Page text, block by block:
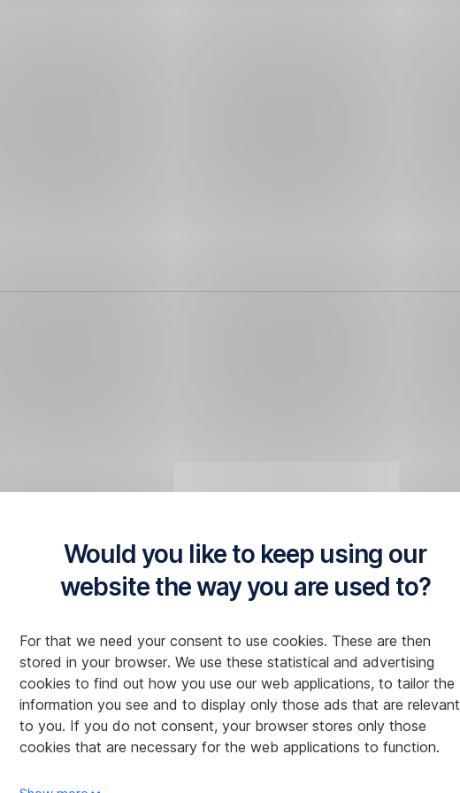
Would you like to keep using our
website the way you are used to?
For that we need your consent to use cookies. These are then
stored in your browser. We use these statistical and advertising
cookies to find out how you use our web applications, to tailor the
information you see and to display only those ads that are relevant
to you. If you do not consent, your browser stores only those
cookies that are necessary for the web applications to function.